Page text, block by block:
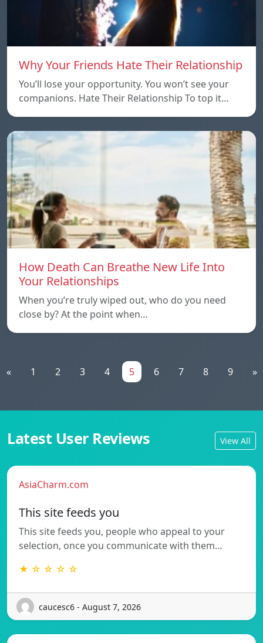
Why Your Friends Hate Their Relationship
You’ll lose your opportunity. You won’t see your
companions. Hate Their Relationship To top it…
How Death Can Breathe New Life Into
Your Relationships
When you’re truly wiped out, who do you need
close by? At the point when…
« 1 2 3 4 5 6 7 8 9 »
Latest User Reviews View All
AsiaCharm.com
This site feeds you
This site feeds you, people who appeal to your
selection, once you communicate with them…
★ ☆ ☆ ☆ ☆
caucesc6 - August 7, 2026